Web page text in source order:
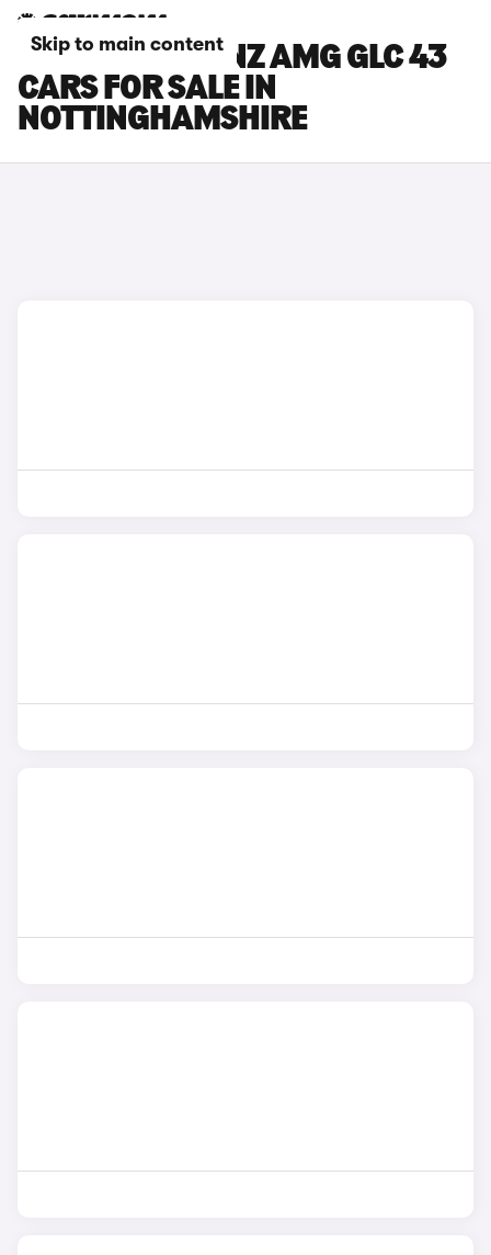
Skip to main content
MERCEDES-BENZ AMG GLC 43
CARS FOR SALE IN
NOTTINGHAMSHIRE